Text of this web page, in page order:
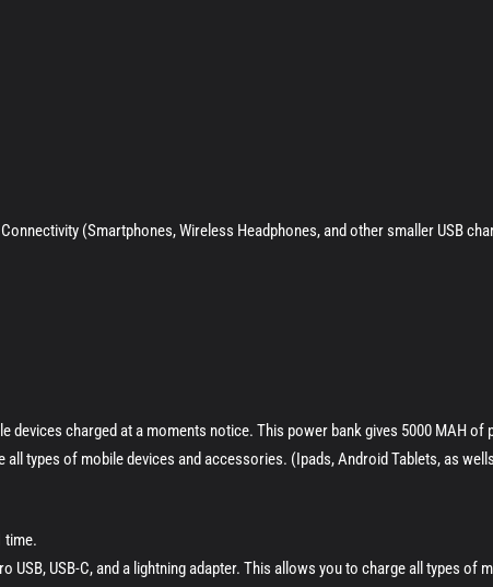
(Smartphones, Wireless Headphones, and other smaller USB
devices charged at a moments notice. This power bank gives 5000 MAH
all types of mobile devices and accessories. (Ipads, Android Tablets, as
time.
USB, USB-C, and a lightning adapter. This allows you to charge all types of